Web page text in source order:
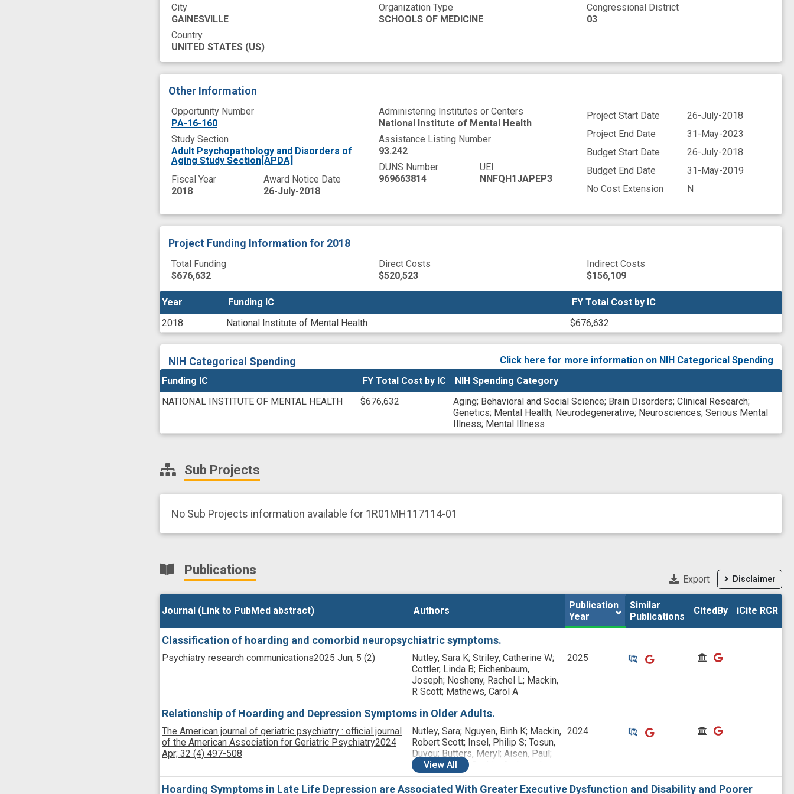
City
GAINESVILLE
Country
UNITED STATES (US)
Organization Type
SCHOOLS OF MEDICINE
Congressional District
03
Other Information
Opportunity Number
PA-16-160
Study Section
Adult Psychopathology and Disorders of
Aging Study Section[APDA]
Fiscal Year
2018
Award Notice Date
26-July-2018
Administering Institutes or Centers
National Institute of Mental Health
Assistance Listing Number
93.242
DUNS Number
969663814
UEI
NNFQH1JAPEP3
Project Start Date
26-July-2018
Project End Date
31-May-2023
Budget Start Date
26-July-2018
Budget End Date
31-May-2019
No Cost Extension
N
Project Funding Information for 2018
Total Funding
$676,632
Direct Costs
$520,523
Indirect Costs
$156,109
Year Funding IC
FY Total Cost by IC
2018
National Institute of Mental Health $676,632
Year Funding IC FY Total Cost by IC
NIH Categorical Spending
Click here for more information on NIH Categorical Spending
Funding IC
FY Total Cost by IC
NIH Spending Category
NATIONAL INSTITUTE OF MENTAL HEALTH
$676,632 Aging; Behavioral and Social Science; Brain Disorders; Clinical Research;
Genetics; Mental Health; Neurodegenerative; Neurosciences; Serious Mental
Illness; Mental Illness
Sub Projects
No Sub Projects information available for 1R01MH117114-01
Publications
Disclaimer
Export
Journal (Link to PubMed abstract) Authors
Publication
Year
Similar
Publications
CitedBy iCite RCR
Classification of hoarding and comorbid neuropsychiatric symptoms.
Psychiatry research communications2025 Jun; 5 (2)
Nutley, Sara K; Striley, Catherine W;
Cottler, Linda B; Eichenbaum,
Joseph; Nosheny, Rachel L; Mackin,
R Scott; Mathews, Carol A
2025 Similar Publications
Similar Publications
CitedByCitedBy
Relationship of Hoarding and Depression Symptoms in Older Adults.
The American journal of geriatric psychiatry : official journal
of the American Association for Geriatric Psychiatry2024
Apr; 32 (4) 497-508
Nutley, Sara; Nguyen, Binh K; Mackin,
Robert Scott; Insel, Philip S; Tosun,
Duygu; Butters, Meryl; Aisen, Paul;
Raman, Rema; Saykin, Andrew J;
Toga, Arthur W; Jack, Clifford;
Weiner, Michael W; Nelson, Craig;
View All
2024 Similar Publications
Similar Publications
CitedByCitedBy
Hoarding Symptoms in Late Life Depression are Associated With Greater Executive Dysfunction and Disability and Poorer
Journal (Link to PubMed abstract) Authors
Publication
Year
Similar
Publications
CitedBy iCite RCR